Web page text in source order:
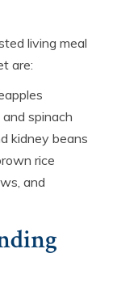
living meal
are:
spinach
kidney beans
rice
and